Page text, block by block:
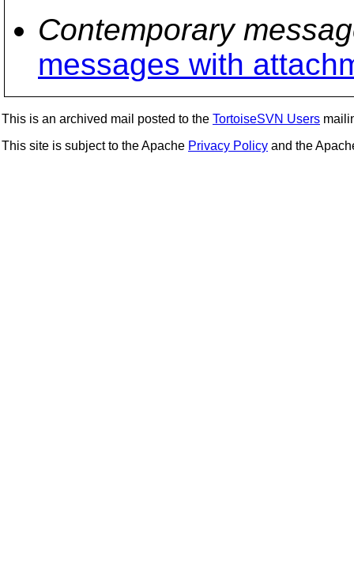
Contemporary
messages with
This is an archived mail posted to the TortoiseSVN Users
This site is subject to the Apache Privacy Policy and the